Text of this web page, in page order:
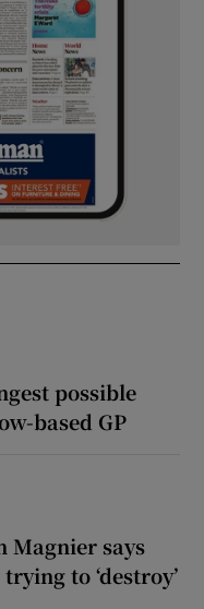
possible
based GP
Magnier says
to ‘destroy’